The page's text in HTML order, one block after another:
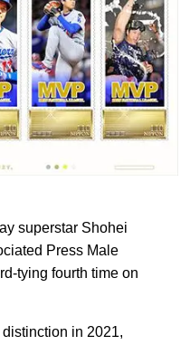
superstar Shohei
Press Male
tying fourth time on
in 2021,